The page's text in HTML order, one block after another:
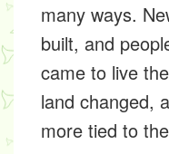
many ways.
built, and
came to live
land changed,
more tied to